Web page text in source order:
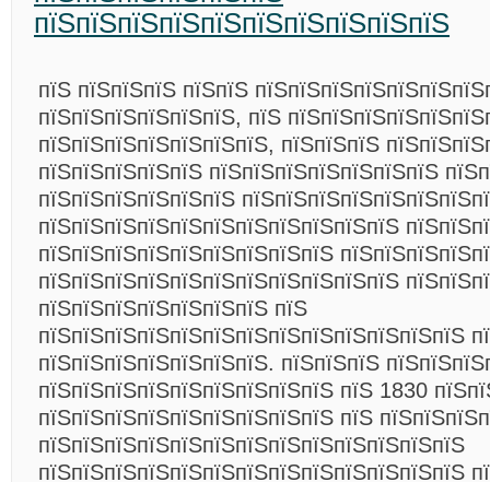
пїЅпїЅпїЅпїЅпїЅпїЅпїЅпїЅпїЅпїЅ
пїЅ пїЅпїЅпїЅ пїЅпїЅ
пїЅпїЅпїЅпїЅпїЅпїЅ, пїЅ
пїЅпїЅпїЅпїЅпїЅпїЅпїЅ, пїЅпїЅпїЅ
пїЅпїЅпїЅпїЅпїЅ пїЅпїЅпїЅпїЅпїЅпїЅпїЅ
пїЅпїЅпїЅпїЅпїЅпїЅ
пїЅпїЅпїЅпїЅпїЅпїЅпїЅпїЅпїЅпїЅпїЅ
пїЅпїЅпїЅпїЅпїЅпїЅпїЅпїЅпїЅ
пїЅпїЅпїЅпїЅпїЅпїЅпїЅпїЅпїЅпїЅпїЅ
пїЅпїЅпїЅпїЅпїЅпїЅпїЅ пїЅ
пїЅпїЅпїЅпїЅпїЅпїЅпїЅпїЅпїЅпїЅпїЅпїЅпїЅ
пїЅпїЅпїЅпїЅпїЅпїЅпїЅ. пїЅпїЅпїЅ
пїЅпїЅпїЅпїЅпїЅпїЅпїЅпїЅпїЅ пїЅ 1830
пїЅпїЅпїЅпїЅпїЅпїЅпїЅпїЅпїЅ пїЅ
пїЅпїЅпїЅпїЅпїЅпїЅпїЅпїЅпїЅпїЅпїЅпїЅпїЅ
пїЅпїЅпїЅпїЅпїЅпїЅпїЅпїЅпїЅпїЅпїЅпїЅпїЅ